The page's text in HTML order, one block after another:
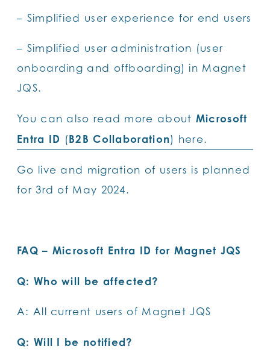
– Simplified user experience for end users
– Simplified user administration (user
onboarding and offboarding) in Magnet
JQS.
You can also read more about Microsoft
Entra ID (B2B Collaboration) here.
Go live and migration of users is planned
for 3rd of May 2024.
FAQ – Microsoft Entra ID for Magnet JQS
Q: Who will be affected?
A: All current users of Magnet JQS
Q: Will I be notified?